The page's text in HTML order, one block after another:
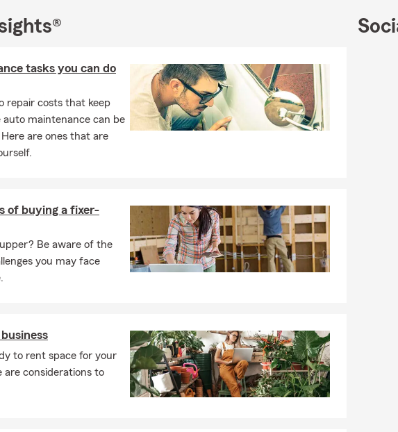
time for an insurance check-in, especially when your goals or routines
a life change, a new purchase, or you just want to be sure everything
to you. 📅
services, I can also help you with preparing for retirement so our
both your protection today and your long-term goals. Stop by our Lynn
when you’re ready for a personalized quote. 📅✨
tasks you can do
repair costs that keep
auto maintenance can be
are ones that are
of buying a fixer-
Be aware of the
you may face
to rent space for your
are considerations to